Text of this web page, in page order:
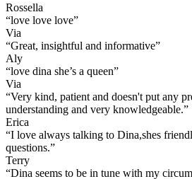
Rossella
“love love love”
Via
“Great, insightful and informative”
Aly
“love dina she’s a queen”
Via
“Very kind, patient and doesn't put any
understanding and very knowledgeable.”
Erica
“I love always talking to Dina,shes
questions.”
Terry
“Dina seems to be in tune with my